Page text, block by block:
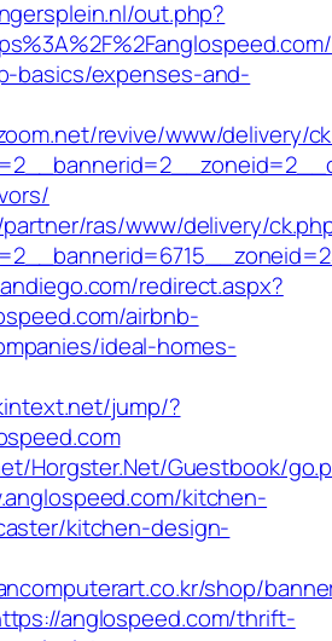
out.php?
basics/expenses-and-
revive/www/delivery/
ras/www/delivery/
redirect.aspx?
airbnb-
ideal-homes-
jump/?
Horgster.Net/Guestbook/
kitchen-
kitchen-design-
shop/
anglospeed.com/thrift-